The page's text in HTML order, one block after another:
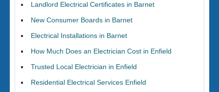
Landlord Electrical Certificates in Barnet
New Consumer Boards in Barnet
Electrical Installations in Barnet
How Much Does an Electrician Cost in Enfield
Trusted Local Electrician in Enfield
Residential Electrical Services Enfield